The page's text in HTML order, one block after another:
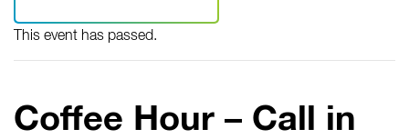
This event has passed.
Coffee Hour – Call in